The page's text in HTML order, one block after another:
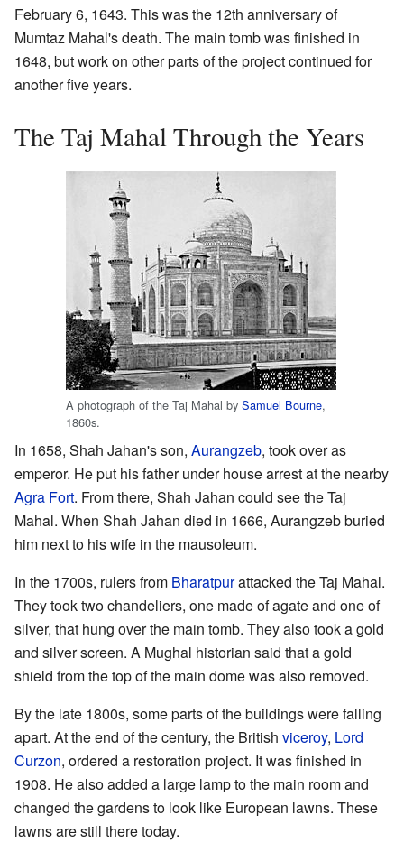
February 6, 1643. This was the 12th anniversary of
Mumtaz Mahal's death. The main tomb was finished in
1648, but work on other parts of the project continued for
another five years.
The Taj Mahal Through the Years
A photograph of the Taj Mahal by Samuel Bourne,
1860s.
In 1658, Shah Jahan's son, Aurangzeb, took over as
emperor. He put his father under house arrest at the nearby
Agra Fort. From there, Shah Jahan could see the Taj
Mahal. When Shah Jahan died in 1666, Aurangzeb buried
him next to his wife in the mausoleum.
In the 1700s, rulers from Bharatpurattacked the Taj Mahal.
They took two chandeliers, one made of agate and one of
silver, that hung over the main tomb. They also took a gold
and silver screen. A Mughal historian said that a gold
shield from the top of the main dome was also removed.
By the late 1800s, some parts of the buildings were falling
apart. At the end of the century, the British viceroy, Lord
Curzon, ordered a restoration project. It was finished in
1908. He also added a large lamp to the main room and
changed the gardens to look like European lawns. These
lawns are still there today.